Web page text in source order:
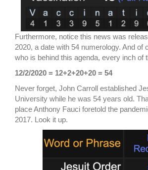
Furthermore, notice this news was
2020, a date with 54 numerology. And of
who is behind this agenda, every inch of
12/2/2020 = 12+2+20+20 = 54
Never forget, John Carroll established
University while he was 54 years old.
place Anthony Fauci foretold the
2017. Look it up.